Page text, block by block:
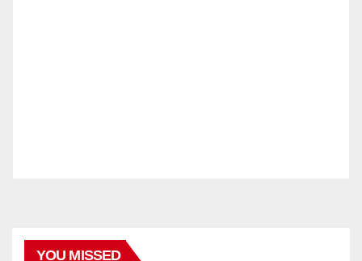
YOU MISSED